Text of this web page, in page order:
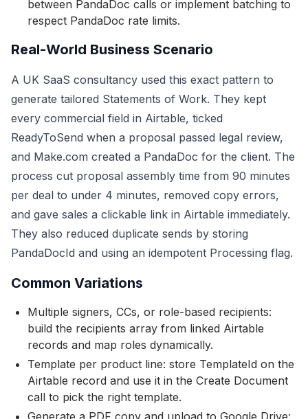
between PandaDoc calls or implement batching to
respect PandaDoc rate limits.
Real-World Business Scenario
A UK SaaS consultancy used this exact pattern to
generate tailored Statements of Work. They kept
every commercial field in Airtable, ticked
ReadyToSend when a proposal passed legal review,
and Make.com created a PandaDoc for the client. The
process cut proposal assembly time from 90 minutes
per deal to under 4 minutes, removed copy errors,
and gave sales a clickable link in Airtable immediately.
They also reduced duplicate sends by storing
PandaDocId and using an idempotent Processing flag.
Common Variations
Multiple signers, CCs, or role-based recipients:
build the recipients array from linked Airtable
records and map roles dynamically.
Template per product line: store TemplateId on the
Airtable record and use it in the Create Document
call to pick the right template.
Generate a PDF copy and upload to Google Drive: